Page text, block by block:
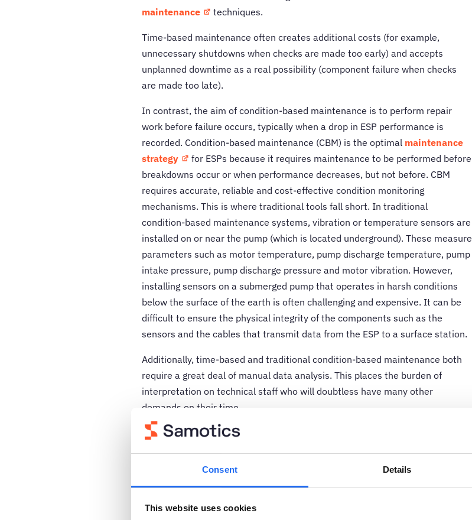
Consent Details
This website uses cookies
maintenance
techniques.
Time-based maintenance often creates additional costs (for example,
unnecessary shutdowns when checks are made too early) and accepts
unplanned downtime as a real possibility (component failure when checks
are made too late).
In contrast, the aim of condition-based maintenance is to perform repair
work before failure occurs, typically when a drop in ESP performance is
recorded. Condition-based maintenance (CBM) is the optimal maintenance
strategy
for ESPs because it requires maintenance to be performed before
breakdowns occur or when performance decreases, but not before. CBM
requires accurate, reliable and cost-effective condition monitoring
mechanisms. This is where traditional tools fall short. In traditional
condition-based maintenance systems, vibration or temperature sensors are
installed on or near the pump (which is located underground). These measure
parameters such as motor temperature, pump discharge temperature, pump
intake pressure, pump discharge pressure and motor vibration. However,
installing sensors on a submerged pump that operates in harsh conditions
below the surface of the earth is often challenging and expensive. It can be
difficult to ensure the physical integrity of the components such as the
sensors and the cables that transmit data from the ESP to a surface station.
Additionally, time-based and traditional condition-based maintenance both
require a great deal of manual data analysis. This places the burden of
interpretation on technical staff who will doubtless have many other
demands on their time.
Fortunately, there is an alternative.
learning algorithms offer an efficient and cost-effective solution that